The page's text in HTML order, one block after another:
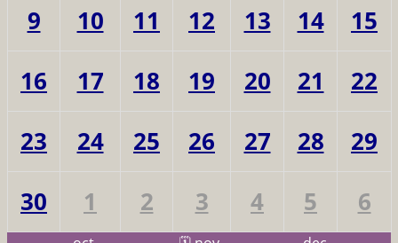
9
10 11 12 13 14
15
16
17 18 19 20 21
22
23
24 25 26 27 28
29
30
1 2 3 4 5 6